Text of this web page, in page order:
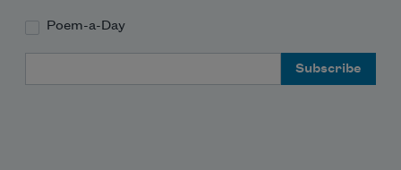
Poem-a-Day